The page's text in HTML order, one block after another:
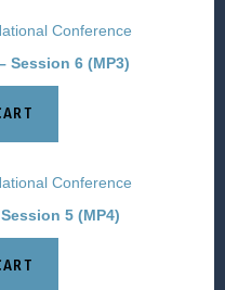
Session 6 (MP3)
5 (MP4)